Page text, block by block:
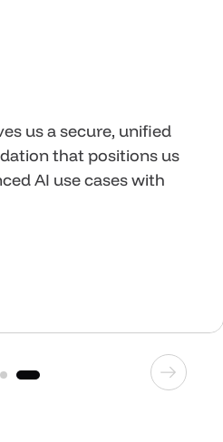
Next
the ability to
Zartico
2